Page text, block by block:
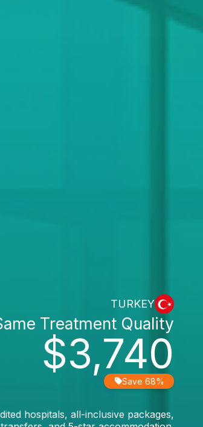
TURKEY
$3,740
Treatment Quality
Save 68%
hospitals, all-inclusive packages,